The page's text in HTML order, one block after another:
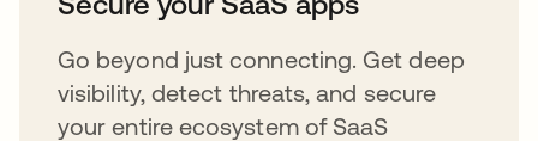
Go beyond just connecting. Get deep
visibility, detect threats, and secure
your entire ecosystem of SaaS